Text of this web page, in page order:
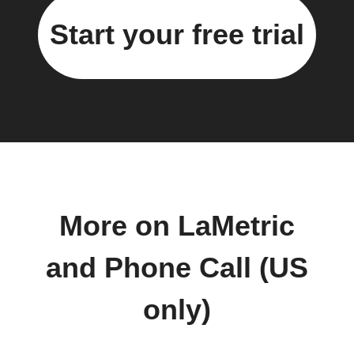
Start your free trial
More on LaMetric
and Phone Call (US
only)